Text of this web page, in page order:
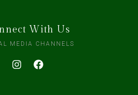
With Us
MEDIA CHANNELS